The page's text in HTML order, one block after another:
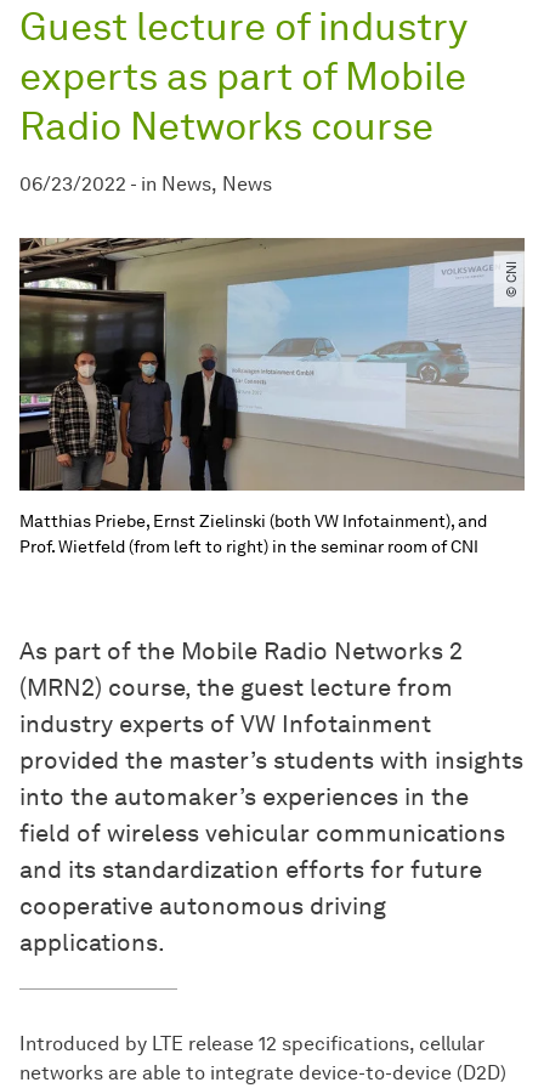
Guest lecture of industry
experts as part of Mobile
Radio Networks course
06/23/2022 - in News News
© CNI
Matthias Priebe, Ernst Zielinski (both VW Infotainment), and
Prof. Wietfeld (from left to right) in the seminar room of CNI
As part of the Mobile Radio Networks 2
(MRN2) course, the guest lecture from
industry experts of VW Infotainment
provided the master’s students with insights
into the automaker’s experiences in the
field of wireless vehicular communications
and its standardization efforts for future
cooperative autonomous driving
applications.
Introduced by LTE release 12 specifications, cellular
networks are able to integrate device-to-device (D2D)